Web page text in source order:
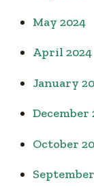
May 2024
April 2024
January
December
October